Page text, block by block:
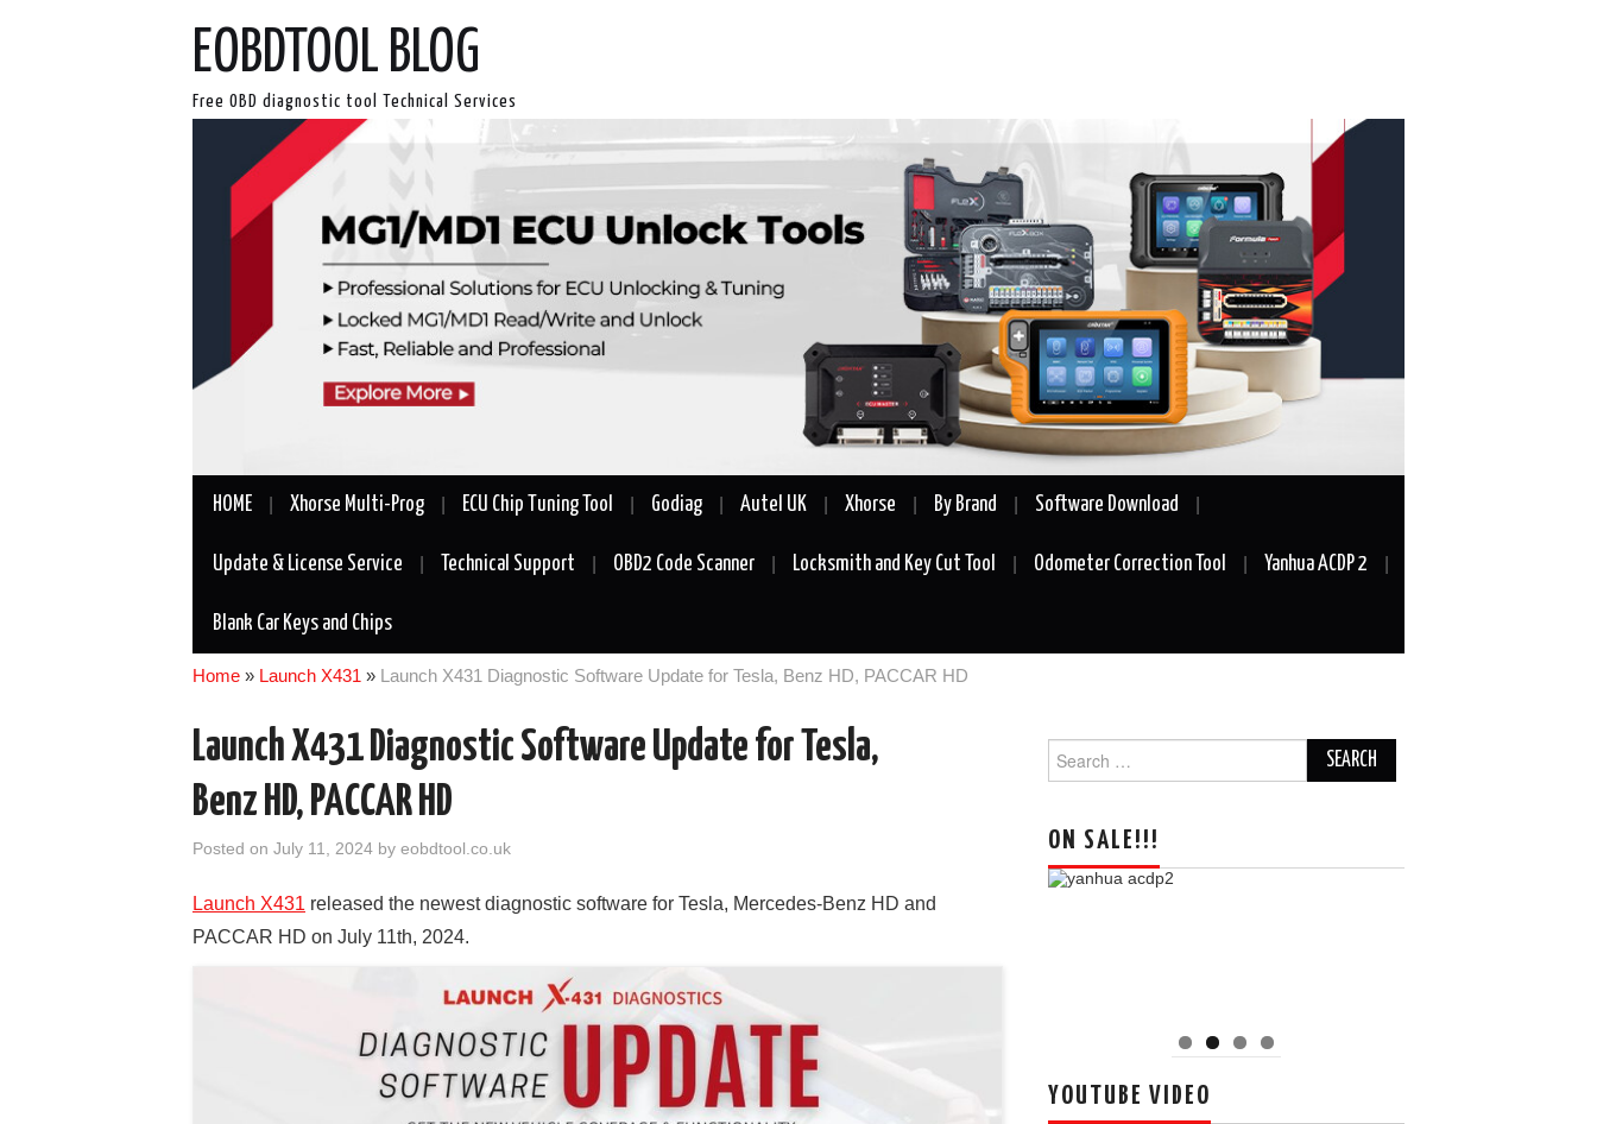
EOBDTOOL BLOG
Free OBD diagnostic tool Technical Services
HOME Xhorse Multi-Prog ECU Chip Tuning Tool Godiag Autel UK Xhorse By Brand Software Download
Update & License Service Technical Support OBD2 Code Scanner Locksmith and Key Cut Tool Odometer Correction Tool Yanhua ACDP 2
Blank Car Keys and Chips
Home » Launch X431 » Launch X431 Diagnostic Software Update for Tesla, Benz HD, PACCAR HD
Launch X431 Diagnostic Software Update for Tesla,
Benz HD, PACCAR HD
Posted on July 11, 2024 by eobdtool.co.uk
Launch X431 released the newest diagnostic software for Tesla, Mercedes-Benz HD and
PACCAR HD on July 11th, 2024.
for:
ON SALE!!!
YOUTUBE VIDEO